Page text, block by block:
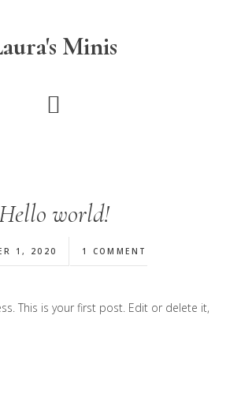
Minis
world!
1, 2020 1 COMMENT
This is your first post. Edit or delete it,